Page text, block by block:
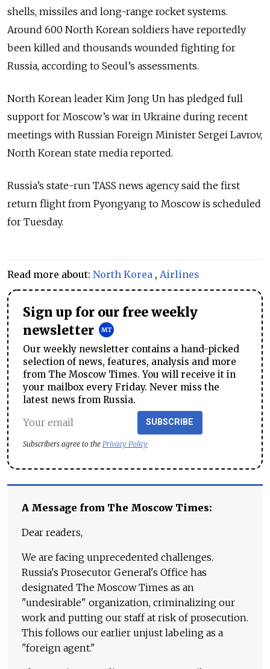
shells, missiles and long-range rocket systems.
Around 600 North Korean soldiers have reportedly
been killed and thousands wounded fighting for
Russia, according to Seoul’s assessments.
North Korean leader Kim Jong Un has pledged full
support for Moscow’s war in Ukraine during recent
meetings with Russian Foreign Minister Sergei Lavrov,
North Korean state media reported.
Russia’s state-run TASS news agency said the first
return flight from Pyongyang to Moscow is scheduled
for Tuesday.
Read more about: North Korea , Airlines
Sign up for our free weekly
newsletter
Our weekly newsletter contains a hand-picked
selection of news, features, analysis and more
from The Moscow Times. You will receive it in
your mailbox every Friday. Never miss the
latest news from Russia.
SUBSCRIBE
Subscribers agree to the Privacy Policy
A Message from The Moscow Times:
Dear readers,
We are facing unprecedented challenges.
Russia's Prosecutor General's Office has
designated The Moscow Times as an
"undesirable" organization, criminalizing our
work and putting our staff at risk of prosecution.
This follows our earlier unjust labeling as a
"foreign agent."